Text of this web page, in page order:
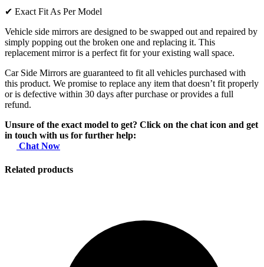
✔ Exact Fit As Per Model
Vehicle side mirrors are designed to be swapped out and repaired by
simply popping out the broken one and replacing it. This
replacement mirror is a perfect fit for your existing wall space.
Car Side Mirrors are guaranteed to fit all vehicles purchased with
this product. We promise to replace any item that doesn’t fit properly
or is defective within 30 days after purchase or provides a full
refund.
Unsure of the exact model to get? Click on the chat icon and get
in touch with us for further help:
Chat Now
Related products